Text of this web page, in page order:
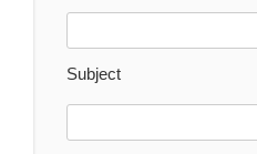
Subject